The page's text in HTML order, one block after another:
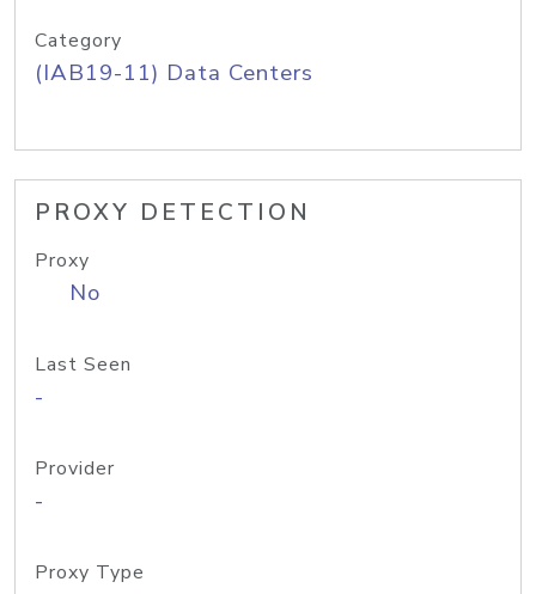
Category
(IAB19-11) Data Centers
PROXY DETECTION
Proxy
No
Last Seen
-
Provider
-
Proxy Type